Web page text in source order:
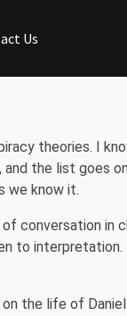
Us
theories. I
the list goes
we know it.
conversation
to
the life of